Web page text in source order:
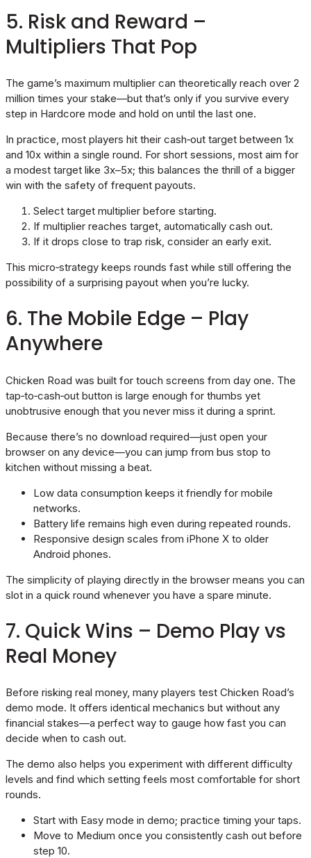
5. Risk and Reward –
Multipliers That Pop
The game’s maximum multiplier can theoretically reach over 2
million times your stake—but that’s only if you survive every
step in Hardcore mode and hold on until the last one.
In practice, most players hit their cash‑out target between 1x
and 10x within a single round. For short sessions, most aim for
a modest target like 3x–5x; this balances the thrill of a bigger
win with the safety of frequent payouts.
Select target multiplier before starting.
If multiplier reaches target, automatically cash out.
If it drops close to trap risk, consider an early exit.
This micro‑strategy keeps rounds fast while still offering the
possibility of a surprising payout when you’re lucky.
6. The Mobile Edge – Play
Anywhere
Chicken Road was built for touch screens from day one. The
tap‑to‑cash‑out button is large enough for thumbs yet
unobtrusive enough that you never miss it during a sprint.
Because there’s no download required—just open your
browser on any device—you can jump from bus stop to
kitchen without missing a beat.
Low data consumption keeps it friendly for mobile
networks.
Battery life remains high even during repeated rounds.
Responsive design scales from iPhone X to older
Android phones.
The simplicity of playing directly in the browser means you can
slot in a quick round whenever you have a spare minute.
7. Quick Wins – Demo Play vs
Real Money
Before risking real money, many players test Chicken Road’s
demo mode. It offers identical mechanics but without any
financial stakes—a perfect way to gauge how fast you can
decide when to cash out.
The demo also helps you experiment with different difficulty
levels and find which setting feels most comfortable for short
rounds.
Start with Easy mode in demo; practice timing your taps.
Move to Medium once you consistently cash out before
step 10.